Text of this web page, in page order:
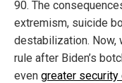
90. The
extremism, suicide
destabilization. Now,
rule after Biden’s
even greater security